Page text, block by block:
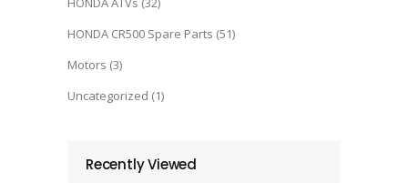
HONDA CR500 Spare Parts (51)
Motors (3)
Uncategorized (1)
Recently Viewed